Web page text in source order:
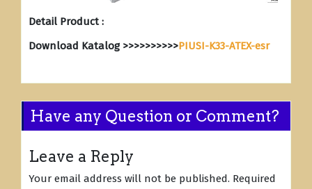
Detail Product :
Download Katalog >>>>>>>>>>PIUSI-K33-ATEX-esr
Have any Question or Comment?
Leave a Reply
Your email address will not be published. Required